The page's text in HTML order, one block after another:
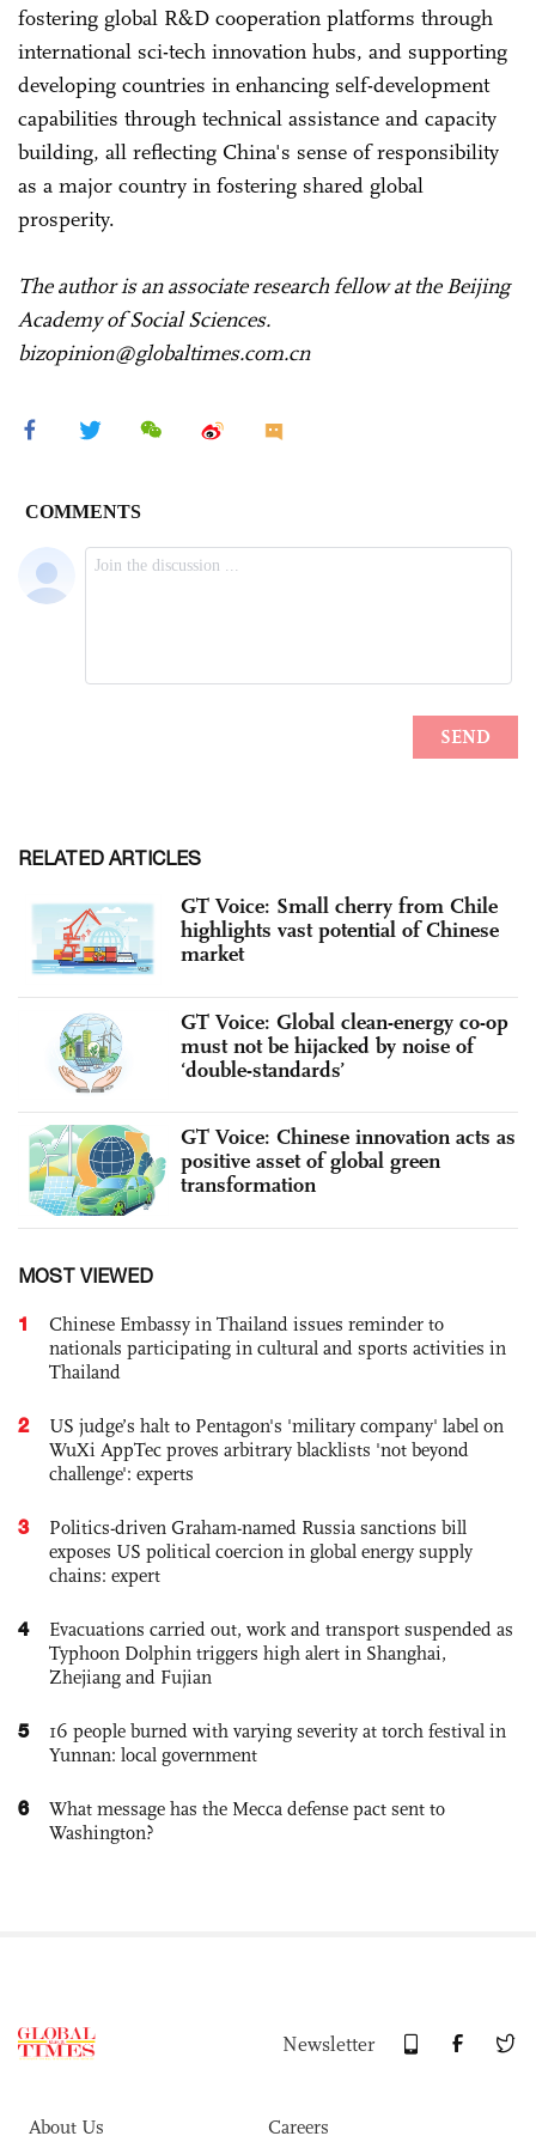
fostering global R&D cooperation platforms through
international sci-tech innovation hubs, and supporting
developing countries in enhancing self-development
capabilities through technical assistance and capacity
building, all reflecting China's sense of responsibility
as a major country in fostering shared global
prosperity.
The author is an associate research fellow at the Beijing
Academy of Social Sciences.
bizopinion@globaltimes.com.cn
RELATED ARTICLES
GT Voice: Small cherry from Chile
highlights vast potential of Chinese
market
GT Voice: Global clean-energy co-op
must not be hijacked by noise of
‘double-standards’
GT Voice: Chinese innovation acts as
positive asset of global green
transformation
MOST VIEWED
1
Chinese Embassy in Thailand issues reminder to
nationals participating in cultural and sports activities in
Thailand
2
US judge’s halt to Pentagon's 'military company' label on
WuXi AppTec proves arbitrary blacklists 'not beyond
challenge': experts
3
Politics-driven Graham-named Russia sanctions bill
exposes US political coercion in global energy supply
chains: expert
4
Evacuations carried out, work and transport suspended as
Typhoon Dolphin triggers high alert in Shanghai,
Zhejiang and Fujian
5
16 people burned with varying severity at torch festival in
Yunnan: local government
6
What message has the Mecca defense pact sent to
Washington?
Newsletter
About Us Careers